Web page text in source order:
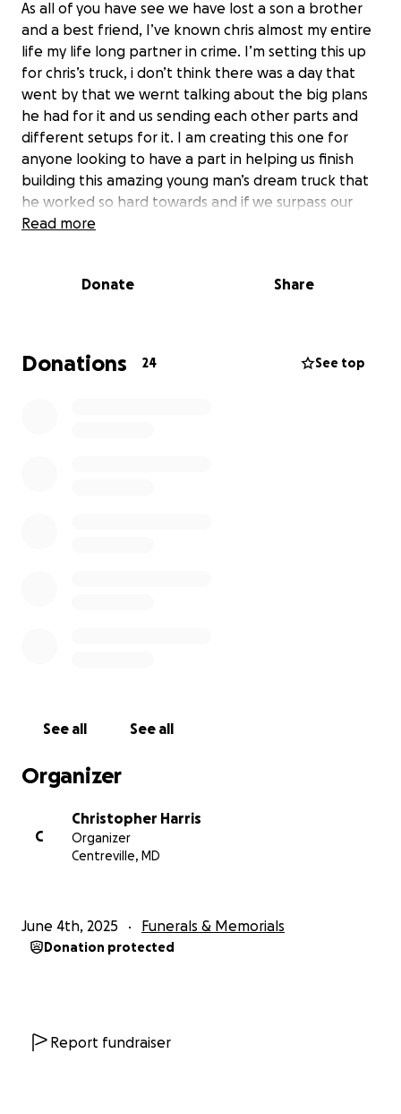
As all of you have see we have lost a son a brother
and a best friend, I’ve known chris almost my entire
life my life long partner in crime. I’m setting this up
for chris’s truck, i don’t think there was a day that
went by that we wernt talking about the big plans
he had for it and us sending each other parts and
different setups for it. I am creating this one for
anyone looking to have a part in helping us finish
building this amazing young man’s dream truck that
he worked so hard towards and if we surpass our
donation goal all the extra proceeds will be
Please pray for this amazing family in these rough
Read more
Donate Share
Donations 24 See top
See all See all
Organizer
C
Christopher Harris
Organizer
Centreville, MD
June 4th, 2025 Funerals & Memorials
Donation protected
Report fundraiser